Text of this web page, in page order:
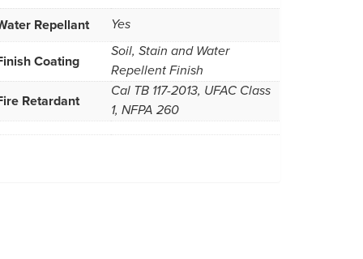
Repellant
Yes
Coating
Soil, Stain and Water
Repellent Finish
Retardant
Cal TB 117-2013, UFAC Class
1, NFPA 260